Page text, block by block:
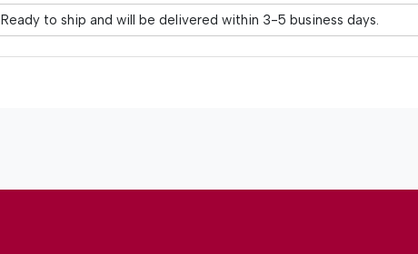
Ready to ship and will be delivered within 3-5 business days.